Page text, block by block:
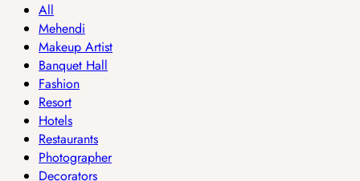
All
Mehendi
Makeup Artist
Banquet Hall
Fashion
Resort
Hotels
Restaurants
Photographer
Decorators